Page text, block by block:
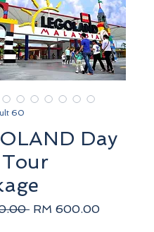
60
Day
Regular
RM 600.00Sale